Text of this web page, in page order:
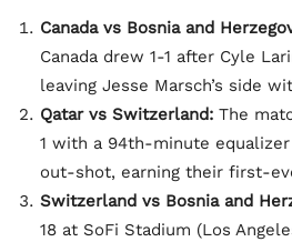
Canada vs Bosnia and
Canada drew 1-1 after Cyle
leaving Jesse Marsch’s side
Qatar vs Switzerland: The
1 with a 94th-minute
out-shot, earning their first-
Switzerland vs Bosnia and
18 at SoFi Stadium (Los